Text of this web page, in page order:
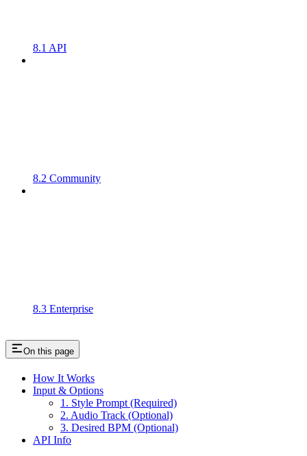
8.1 API
8.2 Community
8.3 Enterprise
On this page
How It Works
Input & Options
1. Style Prompt (Required)
2. Audio Track (Optional)
3. Desired BPM (Optional)
API Info